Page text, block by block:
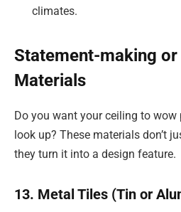
climates.
Statement-making or
Materials
Do you want your ceiling to
look up? These materials don’t
they turn it into a design feature.
13. Metal Tiles (Tin or